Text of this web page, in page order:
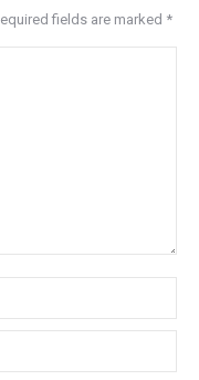
fields are marked *